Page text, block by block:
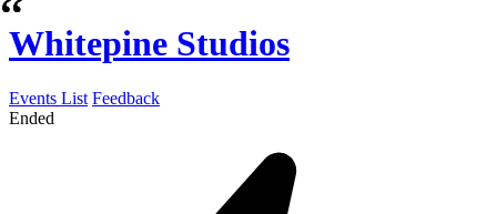
Whitepine Studios
Events List Feedback
Ended